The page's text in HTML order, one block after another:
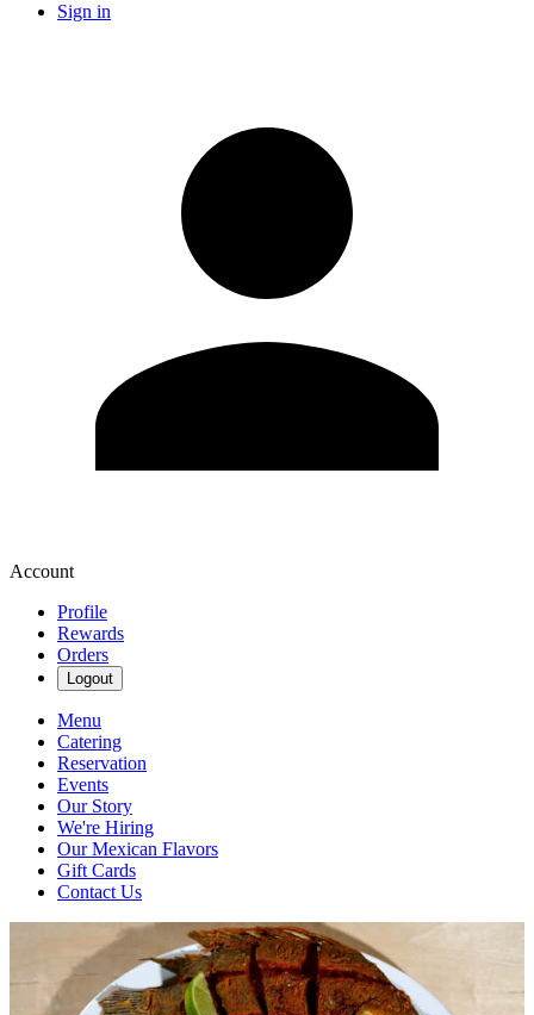
Sign in
Account
Profile
Rewards
Orders
Logout
Menu
Catering
Reservation
Events
Our Story
We're Hiring
Our Mexican Flavors
Gift Cards
Contact Us